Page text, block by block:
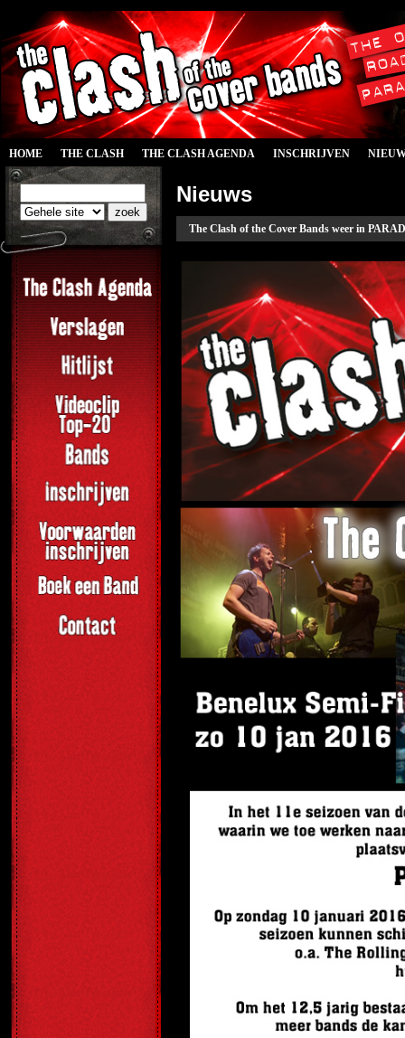
HOME THE CLASH THE CLASH AGENDA INSCHRIJVEN
Nieuws
The Clash of the Cover Bands weer in